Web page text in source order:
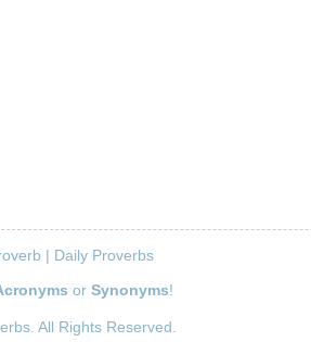
| Daily Proverbs
or Synonyms!
All Rights Reserved.